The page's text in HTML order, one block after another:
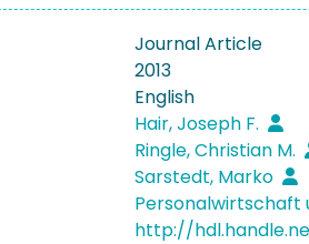
Journal Article
2013
English
Hair, Joseph F.
Ringle, Christian M.
Sarstedt, Marko
Personalwirtschaft
http://